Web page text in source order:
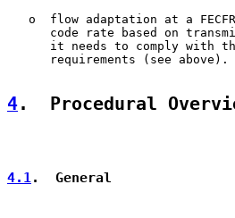
o  flow adaptation at a
code rate based on
it needs to comply with
      requirements (see above).
4.  Procedural
4.1 .  General